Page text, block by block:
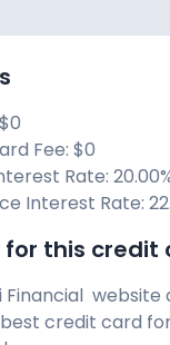
Fee: $0
Rate:
Interest Rate:
for this credit
Financial website
credit card